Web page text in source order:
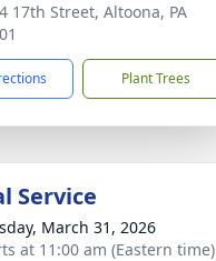
17th Street, Altoona, PA
Plant Trees
Service
March 31, 2026
at 11:00 am (Eastern time)